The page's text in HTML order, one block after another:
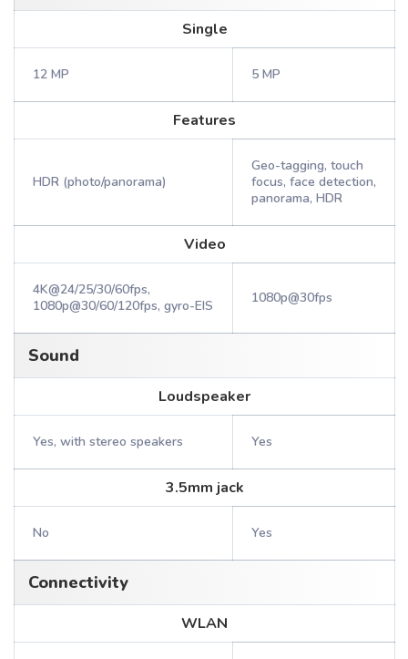
Single
12 MP 5 MP
Features
HDR (photo/panorama)
Geo-tagging, touch
focus, face detection,
panorama, HDR
Video
4K@24/25/30/60fps,
1080p@30/60/120fps, gyro-EIS
1080p@30fps
Sound
Loudspeaker
Yes, with stereo speakers Yes
3.5mm jack
No Yes
Connectivity
WLAN